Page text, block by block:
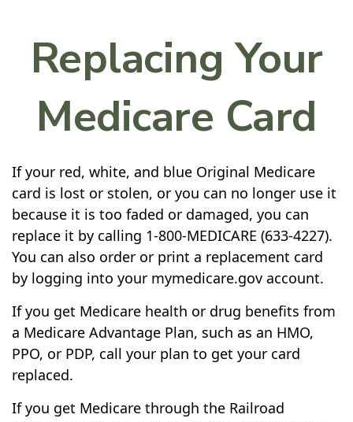
Replacing Your
Medicare Card
If your red, white, and blue Original Medicare
card is lost or stolen, or you can no longer use it
because it is too faded or damaged, you can
replace it by calling 1-800-MEDICARE (633-4227).
You can also order or print a replacement card
by logging into your mymedicare.gov account.
If you get Medicare health or drug benefits from
a Medicare Advantage Plan, such as an HMO,
PPO, or PDP, call your plan to get your card
replaced.
If you get Medicare through the Railroad